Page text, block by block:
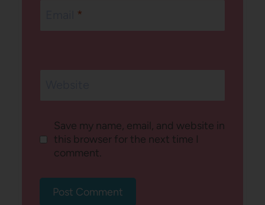
*
Save my name, email, and website in
this browser for the next time I
comment.